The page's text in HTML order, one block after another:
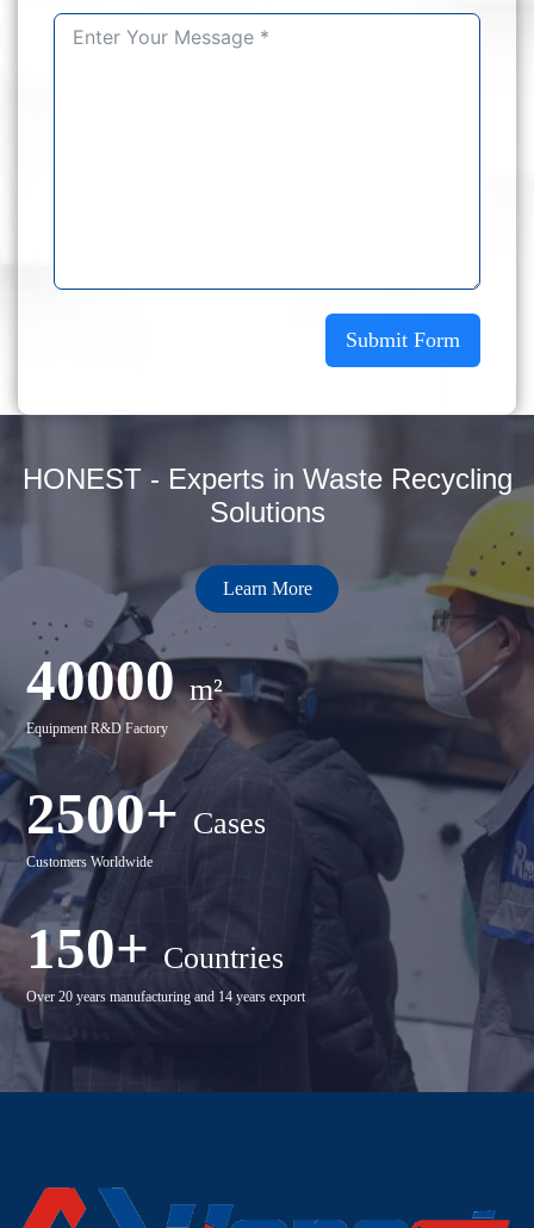
Submit Form
HONEST - Experts in Waste Recycling
Solutions
Learn More
40000 m²
Equipment R&D Factory
2500+ Cases
Customers Worldwide
150+ Countries
Over 20 years manufacturing and 14 years export